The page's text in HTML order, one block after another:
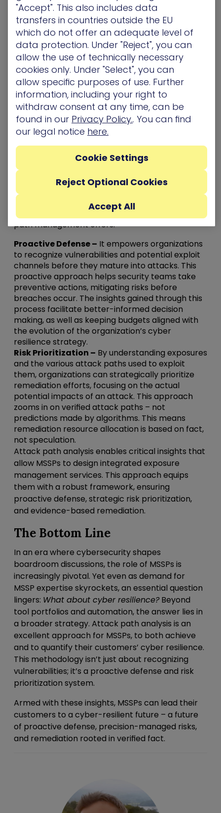
One highly effective way to enable a CTEM
approachthat helps build cyber resiliency is via
attack path analysis. This method evaluates the
potential routes attackers could take within a
network or system. It traces step-by-step
sequences from entry points, identifying
vulnerabilities and weak links they might exploit.
By mapping these paths, it reveals critical points
where security measures need reinforcement.
Essentially, attack path management is a
organizations to identify potential exposures and
the tactics, techniques, and procedures
adversaries might leverage to exploit those
exposures. It helps preemptively fortify defenses,
prioritize patching, and devise targeted
strategies to impede or mitigate attacks. Attack
path management offers:
Proactive Defense – It empowers organizations
to recognize vulnerabilities and potential exploit
channels before they mature into attacks. This
proactive approach helps security teams take
preventive actions, mitigating risks before
breaches occur. The insights gained through this
process facilitate better-informed decision
making, as well as keeping budgets aligned with
the evolution of the organization’s cyber
resilience strategy.
Risk Prioritization – By understanding exposures
and the various attack paths used to exploit
them, organizations can strategically prioritize
remediation efforts, focusing on the actual
potential impacts of an attack. This approach
zooms in on verified attack paths – not
predictions made by algorithms. This means
remediation resource allocation is based on fact,
not speculation.
Attack path analysis enables critical insights that
allow MSSPs to design integrated exposure
management services. This approach equips
them with a robust framework, ensuring
proactive defense, strategic risk prioritization,
and evidence-based remediation.
The Bottom Line
In an era where cybersecurity shapes
boardroom discussions, the role of MSSPs is
increasingly pivotal. Yet even as demand for
MSSP expertise skyrockets, an essential question
lingers: What about cyber resilience?Beyond
tool portfolios and automation, the answer lies in
a broader strategy. Attack path analysis is an
excellent approach for MSSPs, to both achieve
and to quantify their customers’ cyber resilience.
This methodology isn’t just about recognizing
vulnerabilities; it’s a proactive defense and risk
prioritization system.
Armed with these insights, MSSPs can lead their
customers to a cyber-resilient future – a future
of proactive defense, precision-managed risks,
and remediation rooted in verified fact.
"Accept". This also includes data
transfers in countries outside the EU
which do not offer an adequate level of
data protection. Under "Reject", you can
allow the use of technically necessary
cookies only. Under "Select", you can
allow specific purposes of use. Further
information, including your right to
withdraw consent at any time, can be
found in our Privacy Policy.. You can find
our legal notice here.
Reject Optional Cookies
Accept All
Cookie Settings